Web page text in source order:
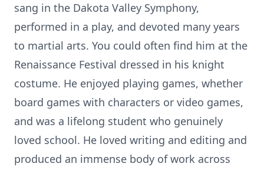
sang in the Dakota Valley Symphony,
performed in a play, and devoted many years
to martial arts. You could often find him at the
Renaissance Festival dressed in his knight
costume. He enjoyed playing games, whether
board games with characters or video games,
and was a lifelong student who genuinely
loved school. He loved writing and editing and
produced an immense body of work across